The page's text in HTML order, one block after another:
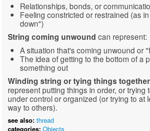
Relationships, bonds, or
Feeling constricted or restrained (as
down")
String coming unwound can represent:
A situation that's coming unwound or
The idea of getting to the bottom of a
something out
Winding string or tying things together
represent putting things in order, or trying
under control or organized (or trying to at
way to others).
see also: thread
categories: Objects